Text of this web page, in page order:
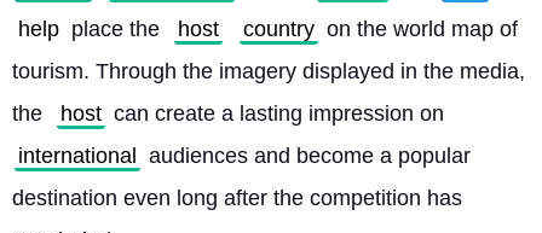
help place the host country on the world map of
tourism. Through the imagery displayed in the media,
the
host can create a lasting impression on
international
audiences and become a popular
destination even long after the competition has